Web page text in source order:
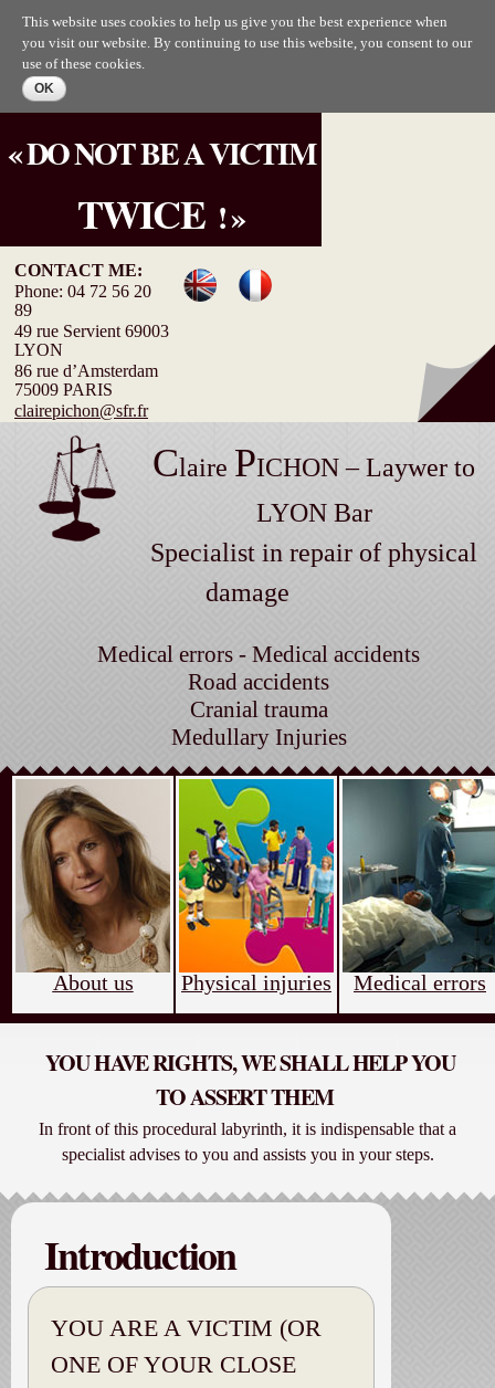
This website uses cookies to help us give you the best experience when
you visit our website. By continuing to use this website, you consent to our
use of these cookies.
« DO NOT BE A VICTIM
TWICE! »
CONTACT ME:
Phone: 04 72 56 20
89
49 rue Servient 69003
LYON
86 rue d’Amsterdam
75009 PARIS
clairepichon@sfr.fr
Claire PICHON – Laywer to
LYON Bar
Specialist in repair of physical
damage
Medical errors - Medical accidents
Road accidents
Cranial trauma
Medullary Injuries
About us Physical injuries Medical errors
YOU HAVE RIGHTS, WE SHALL HELP YOU
TO ASSERT THEM
In front of this procedural labyrinth, it is indispensable that a
specialist advises to you and assists you in your steps.
Introduction
YOU ARE A VICTIM (OR
ONE OF YOUR CLOSE